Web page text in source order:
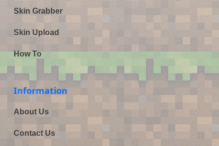
Skin Grabber
Skin Upload
How To
Information
About Us
Contact Us